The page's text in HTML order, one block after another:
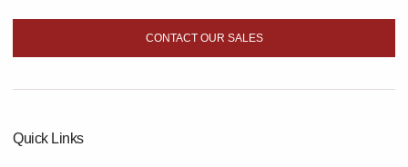
CONTACT OUR SALES
Quick Links